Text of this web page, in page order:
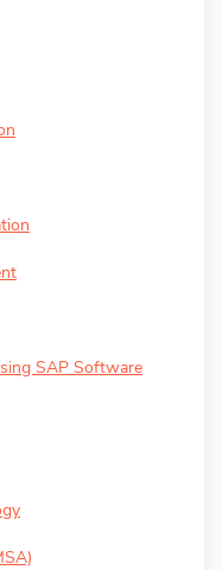
SAP Software